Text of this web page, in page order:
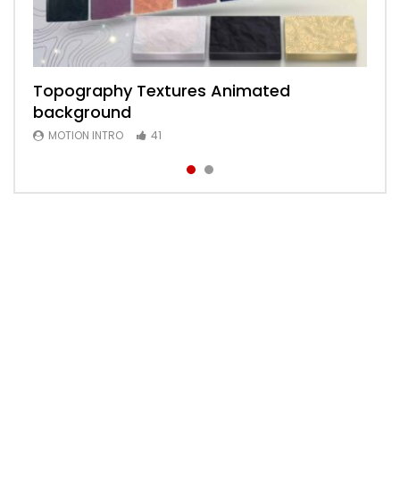
Topography Textures Animated
background
MOTION INTRO 41
Animated 2D Background
MOTION INTRO